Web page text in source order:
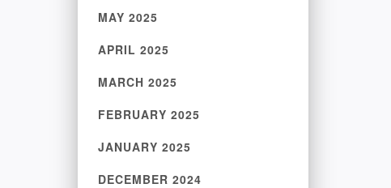
MAY 2025
APRIL 2025
MARCH 2025
FEBRUARY 2025
JANUARY 2025
DECEMBER 2024